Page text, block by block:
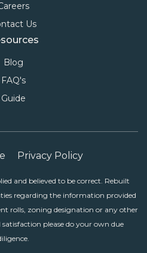
Us
Blog
FAQ's
Guide
and believed to be correct. Rebuilt
regarding the information provided
rolls, zoning designation or any other
please do your own due
Privacy Policy